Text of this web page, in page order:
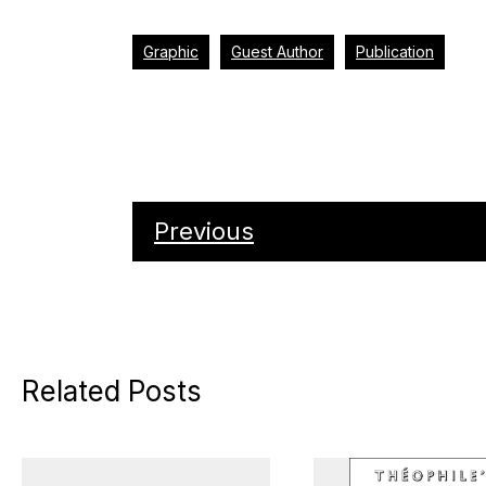
Graphic Guest Author Publication
Previous
Related Posts